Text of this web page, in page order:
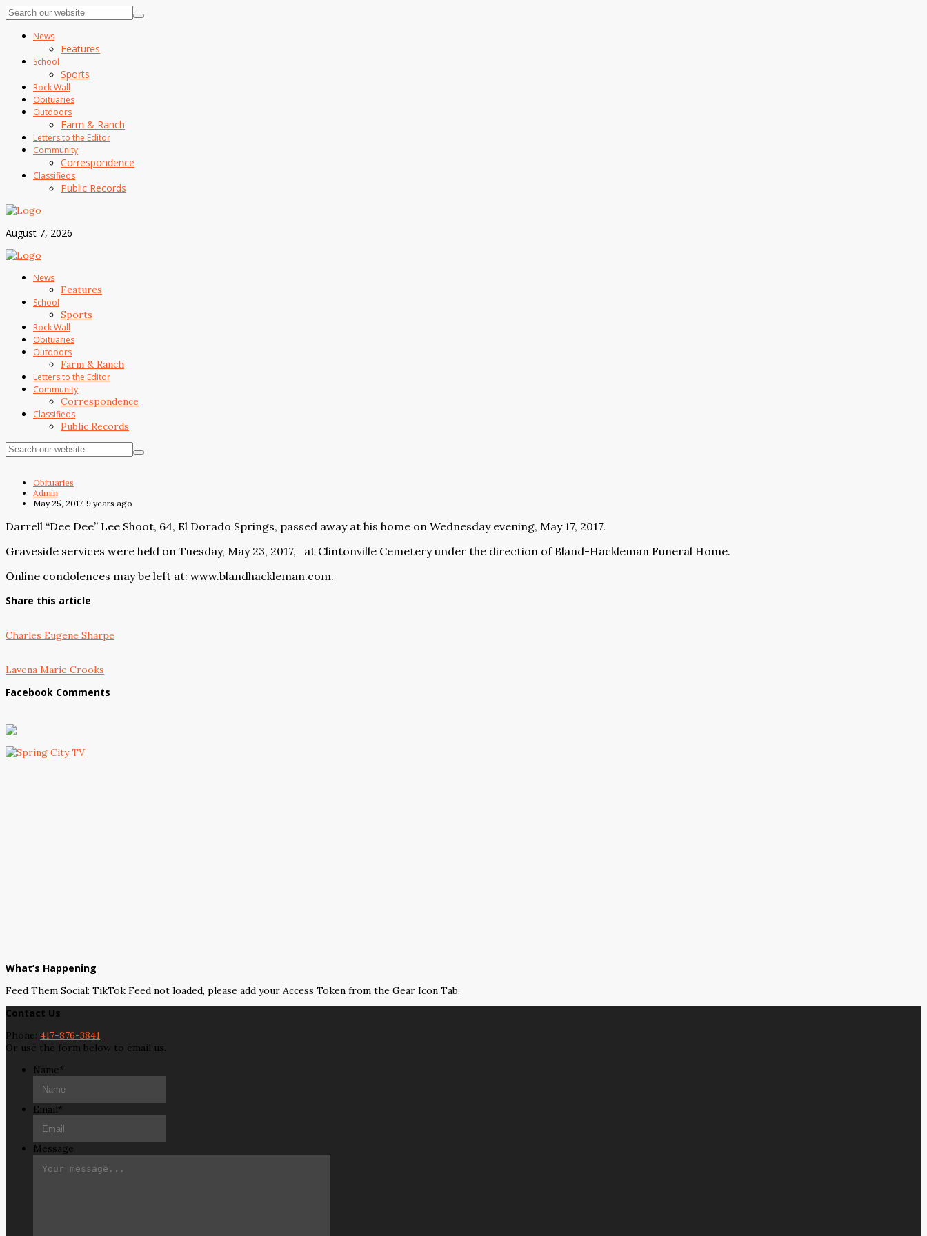
News
Features
School
Sports
Rock Wall
Obituaries
Outdoors
Farm & Ranch
Letters to the Editor
Community
Correspondence
Classifieds
Public Records
August 7, 2026
News
Features
School
Sports
Rock Wall
Obituaries
Outdoors
Farm & Ranch
Letters to the Editor
Community
Correspondence
Classifieds
Public Records
Obituaries
Admin
May 25, 2017, 9 years ago
Darrell “Dee Dee” Lee Shoot, 64, El Dorado Springs, passed away at his home on Wednesday evening, May 17, 2017.
Graveside services were held on Tuesday, May 23, 2017,
at Clintonville Cemetery under the direction of Bland-Hackleman Funeral Home.
Online condolences may be left at: www.blandhackleman.com.
Share this article
Charles Eugene Sharpe
Lavena Marie Crooks
Facebook Comments
What’s Happening
Feed Them Social: TikTok Feed not loaded, please add your Access Token from the Gear Icon Tab.
Contact Us
Phone: 417-876-3841
Or use the form below to email us.
Name*
Email*
Message